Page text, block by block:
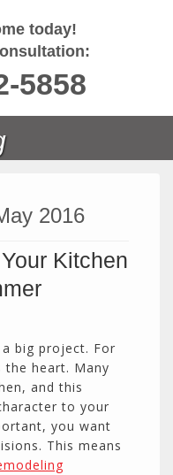
today!
5858
2016
Kitchen
big project. For
the heart. Many
and this
to your
you want
This means